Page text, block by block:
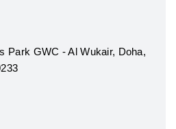
Park GWC - Al Wukair, Doha,